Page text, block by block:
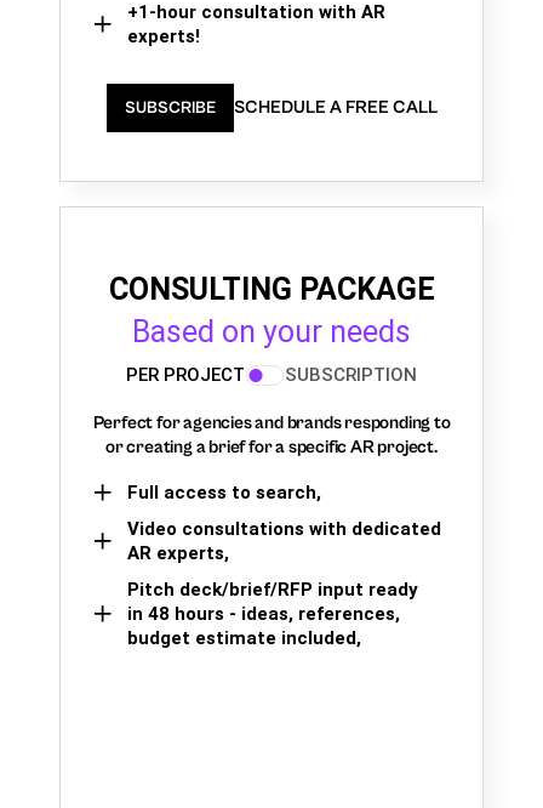
+1-hour consultation with AR
experts!
SUBSCRIBE SCHEDULE A FREE CALL
CONSULTING PACKAGE
Based on your needs
PER PROJECT SUBSCRIPTION
Perfect for agencies and brands responding to
or creating a brief for a specific AR project.
Full access to search,
Video consultations with dedicated
AR experts,
Pitch deck/brief/RFP input ready
in 48 hours - ideas, references,
budget estimate included,